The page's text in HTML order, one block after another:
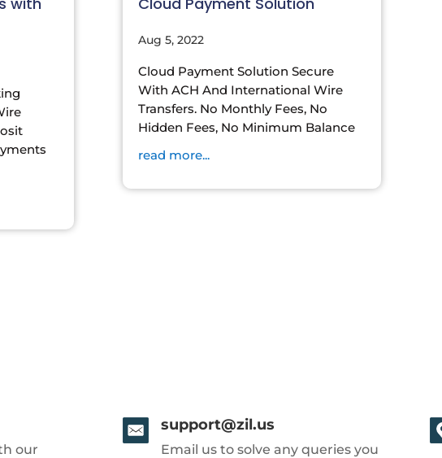
Aug 5, 2022
Cloud Payment Solution Secure
With ACH And International Wire
Transfers. No Monthly Fees, No
Hidden Fees, No Minimum Balance
read more...
our
support@zil.us
Email us to solve any queries you